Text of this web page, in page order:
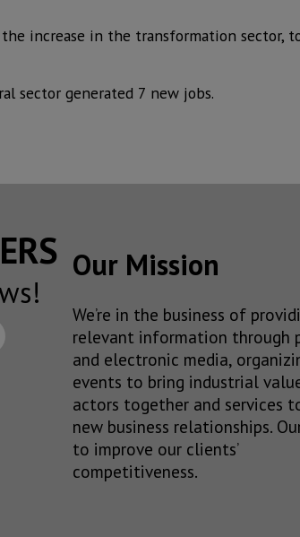
increase in the transformation sector,
sector generated 7 new jobs.
Our Mission
We’re in the business of
relevant information through
and electronic media,
events to bring industrial
actors together and services
new business relationships.
to improve our clients’
competitiveness.